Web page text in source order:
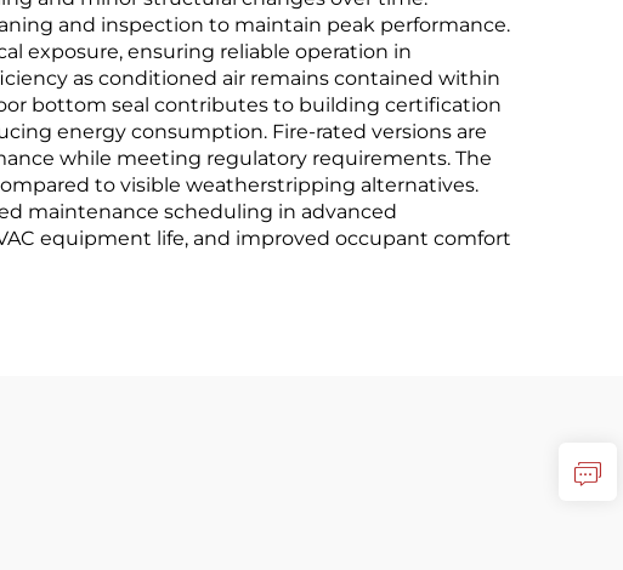
and inspection to maintain peak performance.
exposure, ensuring reliable operation in
as conditioned air remains contained within
bottom seal contributes to building certification
energy consumption. Fire-rated versions are
while meeting regulatory requirements. The
to visible weatherstripping alternatives.
maintenance scheduling in advanced
equipment life, and improved occupant comfort